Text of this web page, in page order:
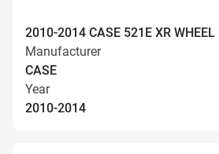
2010-2014 CASE 521E XR WHEEL
Manufacturer
CASE
Year
2010-2014